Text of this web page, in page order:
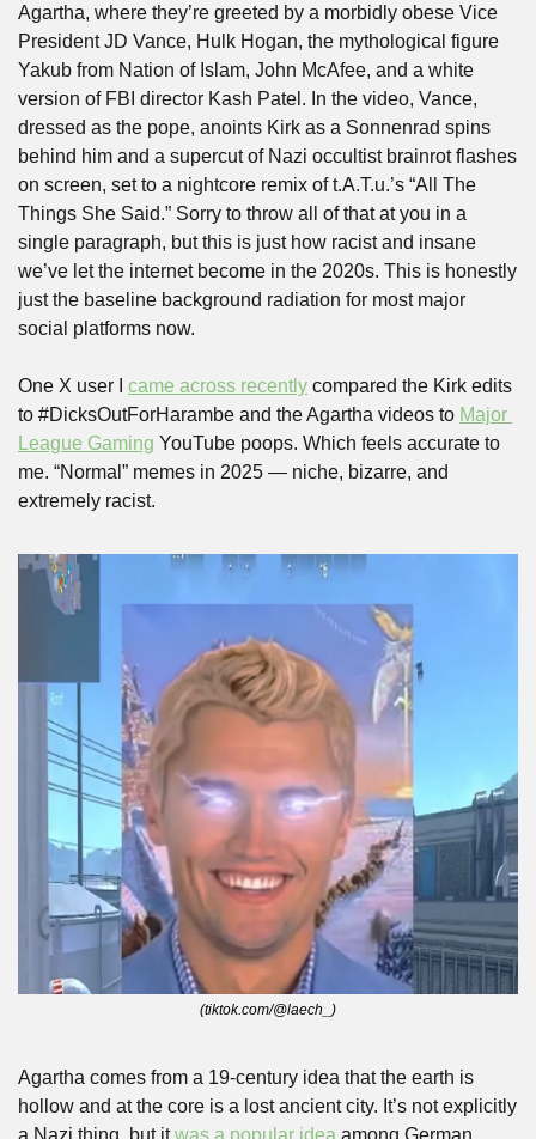
Agartha, where they’re greeted by a morbidly obese Vice
President JD Vance, Hulk Hogan, the mythological figure
Yakub from Nation of Islam, John McAfee, and a white
version of FBI director Kash Patel. In the video, Vance,
dressed as the pope, anoints Kirk as a Sonnenrad spins
behind him and a supercut of Nazi occultist brainrot flashes
on screen, set to a nightcore remix of t.A.T.u.’s “All The
Things She Said.” Sorry to throw all of that at you in a
single paragraph, but this is just how racist and insane
we’ve let the internet become in the 2020s. This is honestly
just the baseline background radiation for most major
social platforms now.
One X user I came across recently compared the Kirk edits
to #DicksOutForHarambe and the Agartha videos to Major
League Gaming YouTube poops. Which feels accurate to
me. “Normal” memes in 2025 — niche, bizarre, and
extremely racist.
(tiktok.com/@laech_)
Agartha comes from a 19-century idea that the earth is
hollow and at the core is a lost ancient city. It’s not explicitly